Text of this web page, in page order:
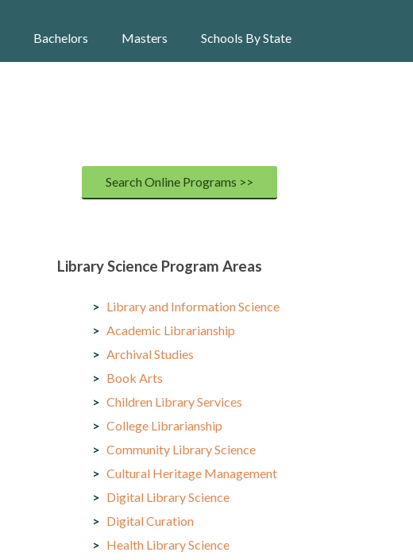
Bachelors Masters Schools By State
Search Online Programs >>
Library Science Program Areas
Library and Information Science
Academic Librarianship
Archival Studies
Book Arts
Children Library Services
College Librarianship
Community Library Science
Cultural Heritage Management
Digital Library Science
Digital Curation
Health Library Science